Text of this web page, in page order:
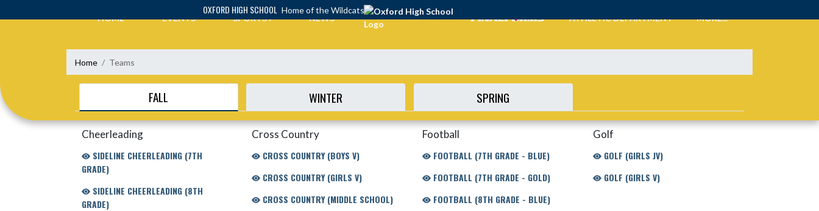
OXFORD HIGH SCHOOL Home of the Wildcats
HOME EVENTS SPORTS NEWS ATHLETIC DEPARTMENT MORE...
Home Teams
FALL WINTER SPRING
Cheerleading
SIDELINE CHEERLEADING (7TH
GRADE)
SIDELINE CHEERLEADING (8TH
GRADE)
Cross Country
CROSS COUNTRY (BOYS V)
CROSS COUNTRY (GIRLS V)
CROSS COUNTRY (MIDDLE SCHOOL)
Football
FOOTBALL (7TH GRADE - BLUE)
FOOTBALL (7TH GRADE - GOLD)
FOOTBALL (8TH GRADE - BLUE)
Golf
GOLF (GIRLS JV)
GOLF (GIRLS V)